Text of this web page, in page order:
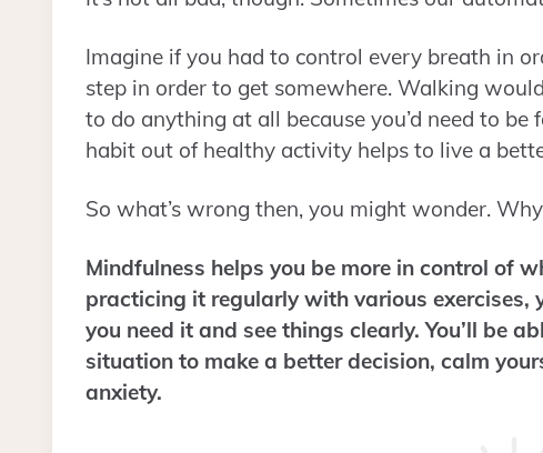
Imagine if you had to control every breath in
step in order to get somewhere. Walking
to do anything at all because you’d need to be
habit out of healthy activity helps to live a
So what’s wrong then, you might wonder.
Mindfulness helps you be more in control of
practicing it regularly with various exercises,
you need it and see things clearly. You’ll be
situation to make a better decision, calm
anxiety.